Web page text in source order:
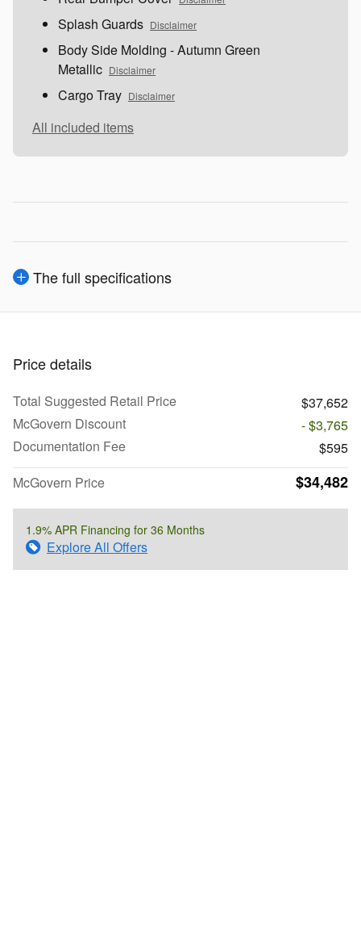
Splash Guards Disclaimer
Body Side Molding - Autumn Green
Metallic Disclaimer
Cargo Tray Disclaimer
All included items
The full specifications
Price details
Total Suggested Retail Price
$37,652
McGovern Discount
- $3,765
Documentation Fee
$595
McGovern Price
$34,482
1.9% APR Financing for 36 Months
Explore All Offers